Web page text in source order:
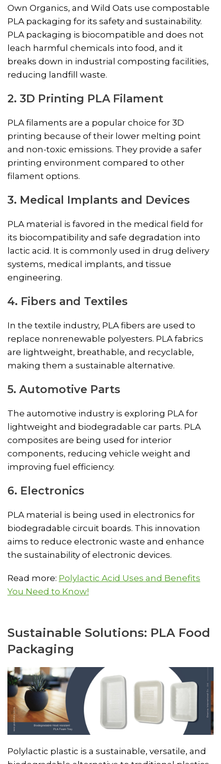
Own Organics, and Wild Oats use compostable
PLA packaging for its safety and sustainability.
PLA packaging is biocompatible and does not
leach harmful chemicals into food, and it
breaks down in industrial composting facilities,
reducing landfill waste.
2. 3D Printing PLA Filament
PLA filaments are a popular choice for 3D
printing because of their lower melting point
and non-toxic emissions. They provide a safer
printing environment compared to other
filament options.
3. Medical Implants and Devices
PLA material is favored in the medical field for
its biocompatibility and safe degradation into
lactic acid. It is commonly used in drug delivery
systems, medical implants, and tissue
engineering.
4. Fibers and Textiles
In the textile industry, PLA fibers are used to
replace nonrenewable polyesters. PLA fabrics
are lightweight, breathable, and recyclable,
making them a sustainable alternative.
5. Automotive Parts
The automotive industry is exploring PLA for
lightweight and biodegradable car parts. PLA
composites are being used for interior
components, reducing vehicle weight and
improving fuel efficiency.
6. Electronics
PLA material is being used in electronics for
biodegradable circuit boards. This innovation
aims to reduce electronic waste and enhance
the sustainability of electronic devices.
Read more: Polylactic Acid Uses and Benefits
You Need to Know!
Sustainable Solutions: PLA Food
Packaging
Polylactic plastic is a sustainable, versatile, and